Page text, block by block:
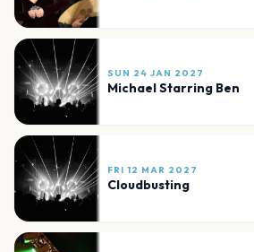
SUN 24 JAN 2027
Michael Starring Ben
FRI 12 MAR 2027
Cloudbusting